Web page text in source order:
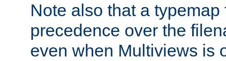
Note also that a
precedence over the
even when Multiviews is